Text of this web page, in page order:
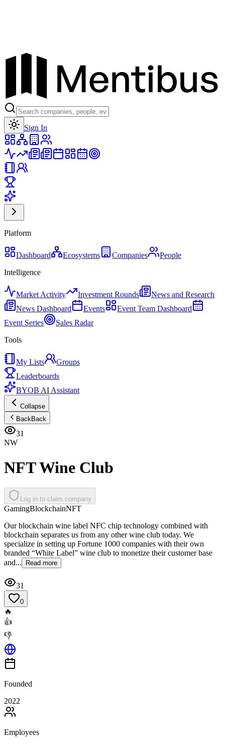
Sign In
Platform
Dashboard Ecosystems Companies
People
Intelligence
Market Activity Investment Rounds
News and Research
News Dashboard
Events
Event Team Dashboard
Event Series
Sales Radar
Tools
My Lists
Groups
Leaderboards
BYOB AI Assistant
Collapse
BackBack
31
NW
NFT Wine Club
Log in to claim company
GamingBlockchainNFT
Our blockchain wine label NFC chip technology combined with
blockchain separates us from any other wine club today. We
specialize in setting up Fortune 1000 companies with their own
branded “White Label” wine club to monetize their customer base
and...
Read more
31
0
🔥
👍
👎
Founded
2022
Employees